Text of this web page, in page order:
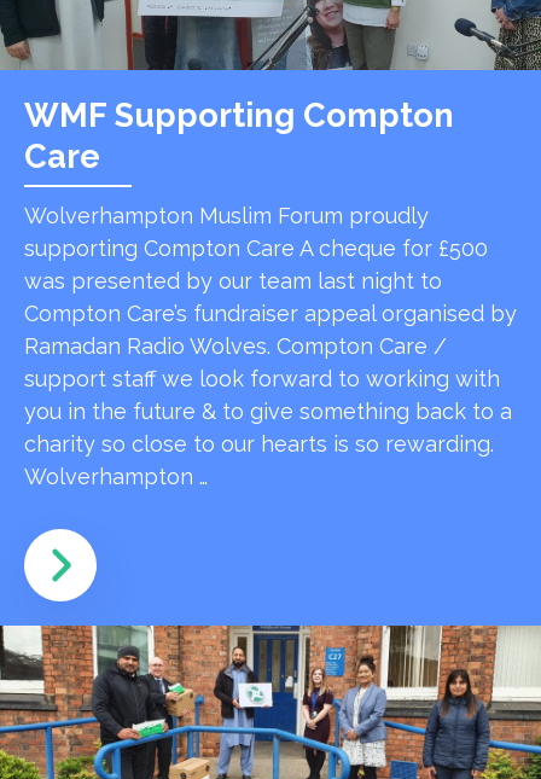
WMF Supporting Compton
Care
Wolverhampton Muslim Forum proudly
supporting Compton Care A cheque for £500
was presented by our team last night to
Compton Care’s fundraiser appeal organised by
Ramadan Radio Wolves. Compton Care /
support staff we look forward to working with
you in the future & to give something back to a
charity so close to our hearts is so rewarding.
Wolverhampton …